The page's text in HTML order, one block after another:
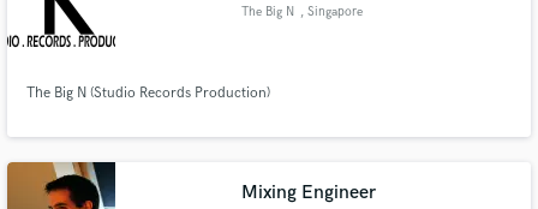
The Big N , Singapore
The Big N (Studio Records Production)
Mixing Engineer